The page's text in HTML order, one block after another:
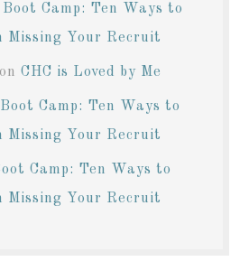
Boot Camp: Ten Ways to
Missing Your Recruit
on CHC is Loved by Me
Boot Camp: Ten Ways to
Missing Your Recruit
Camp: Ten Ways to
Missing Your Recruit